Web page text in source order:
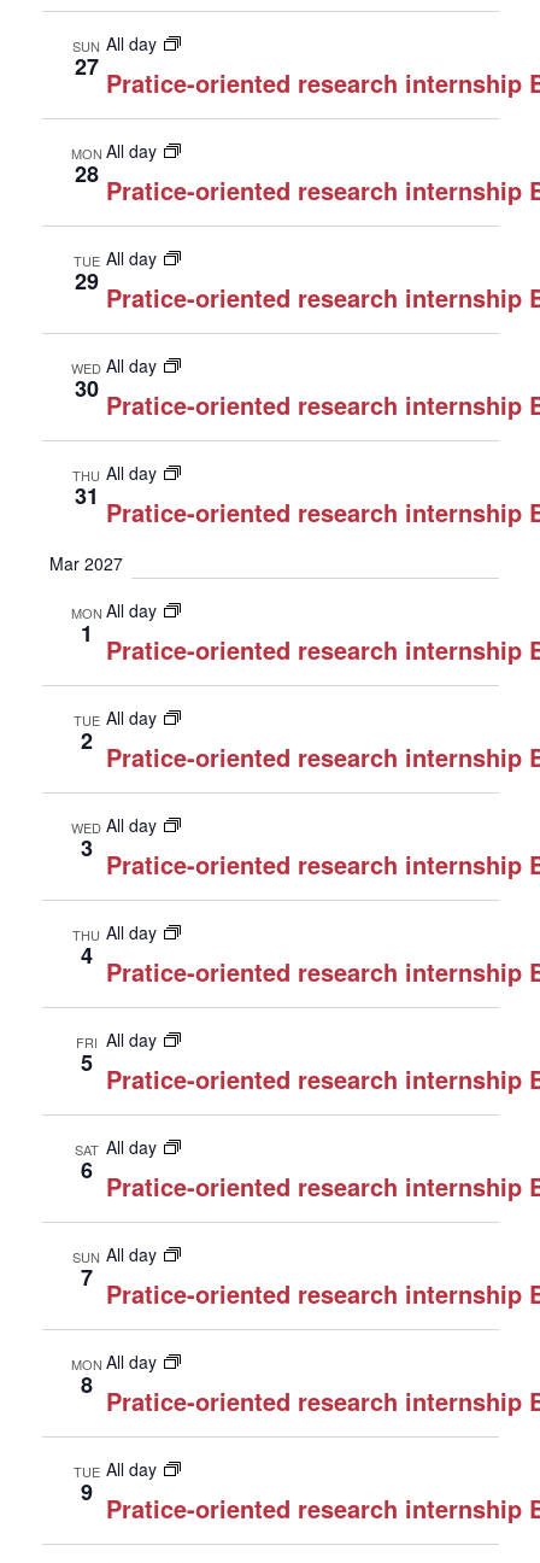
SUN
27
All day
Pratice-oriented research internship
MON
28
All day
Pratice-oriented research internship
TUE
29
All day
Pratice-oriented research internship
WED
30
All day
Pratice-oriented research internship
THU
31
All day
Pratice-oriented research internship
Mar 2027
MON
1
All day
Pratice-oriented research internship
TUE
2
All day
Pratice-oriented research internship
WED
3
All day
Pratice-oriented research internship
THU
4
All day
Pratice-oriented research internship
FRI
5
All day
Pratice-oriented research internship
SAT
6
All day
Pratice-oriented research internship
SUN
7
All day
Pratice-oriented research internship
MON
8
All day
Pratice-oriented research internship
TUE
9
All day
Pratice-oriented research internship